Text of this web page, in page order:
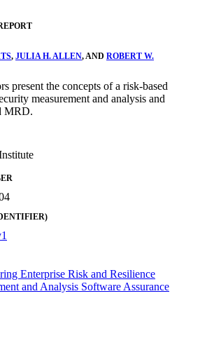
, JULIA H. ALLEN, AND ROBERT W.
present the concepts of a risk-based
measurement and analysis and
MRD.
Enterprise Risk and Resilience
and Analysis Software Assurance